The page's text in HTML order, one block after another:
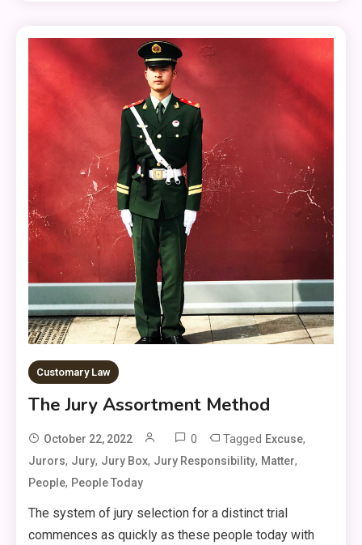
Customary Law
The Jury Assortment Method
October 22, 2022 0 Tagged Excuse,
Jurors, Jury, Jury Box, Jury Responsibility, Matter,
People, People Today
The system of jury selection for a distinct trial
commences as quickly as these people today with